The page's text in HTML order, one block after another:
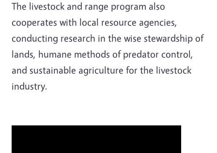
The livestock and range program also
cooperates with local resource agencies,
conducting research in the wise stewardship of
lands, humane methods of predator control,
and sustainable agriculture for the livestock
industry.